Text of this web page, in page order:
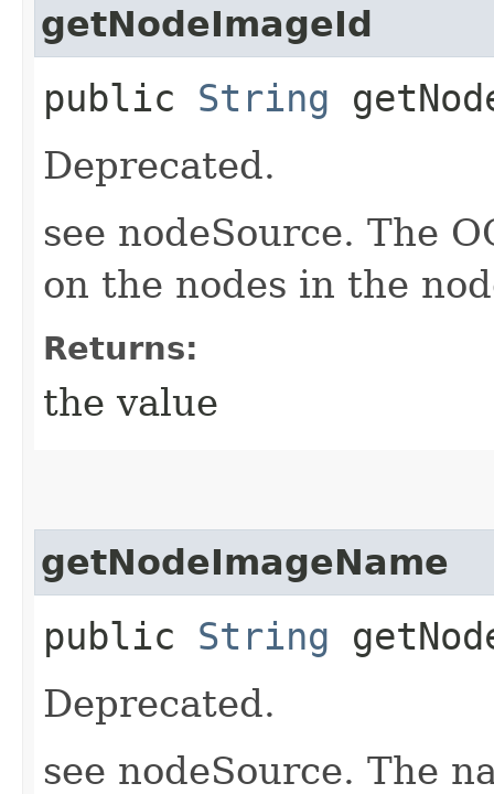
getNodeImageId
public String
Deprecated.
see nodeSource. The
on the nodes in the
Returns:
the value
getNodeImageName
public String
Deprecated.
see nodeSource. The